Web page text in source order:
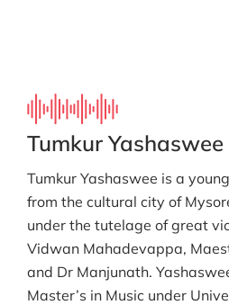
Tumkur Yashaswee
Tumkur Yashaswee is a
from the cultural city of
under the tutelage of great
Vidwan Mahadevappa,
and Dr Manjunath.
Master’s in Music under